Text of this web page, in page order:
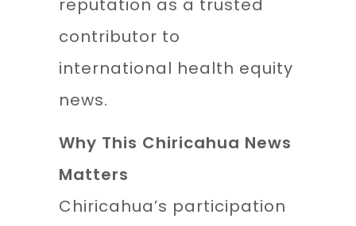
reputation as a trusted
contributor to
international health equity
news.
Why This Chiricahua News
Matters
Chiricahua’s participation